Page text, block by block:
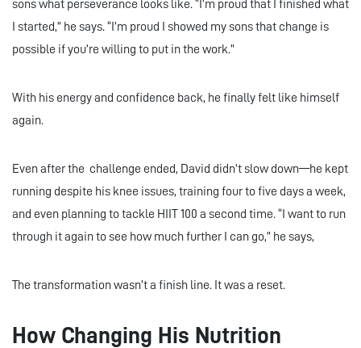
sons what perseverance looks like. “I’m proud that I finished what
I started,” he says. “I’m proud I showed my sons that change is
possible if you’re willing to put in the work.”
With his energy and confidence back, he finally felt like himself
again.
Even after the challenge ended, David didn’t slow down—he kept
running despite his knee issues, training four to five days a week,
and even planning to tackle HIIT 100 a second time. “I want to run
through it again to see how much further I can go,” he says,
The transformation wasn’t a finish line. It was a reset.
How Changing His Nutrition